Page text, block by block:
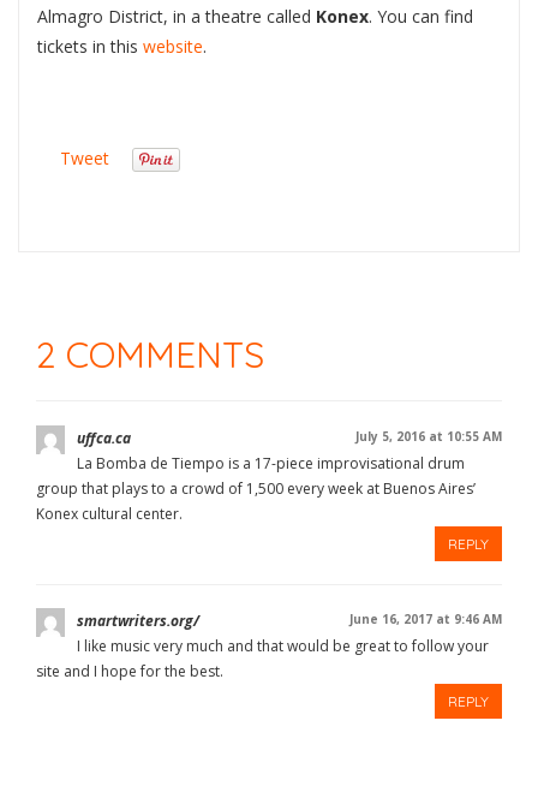
Almagro District, in a theatre called Konex. You can find
tickets in this website.
Tweet
2 COMMENTS
uffca.ca July 5, 2016 at 10:55 AM
La Bomba de Tiempo is a 17-piece improvisational drum
group that plays to a crowd of 1,500 every week at Buenos Aires’
Konex cultural center.
REPLY
smartwriters.org/ June 16, 2017 at 9:46 AM
I like music very much and that would be great to follow your
site and I hope for the best.
REPLY